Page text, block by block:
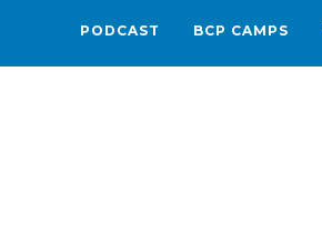
PODCAST BCP CAMPS